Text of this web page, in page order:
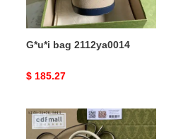
G*u*i bag 2112ya0014
Original
$ 185.27
G*u*i